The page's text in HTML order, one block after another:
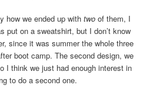
how we ended up withtwo of them, I
put on a sweatshirt, but I don’t know
since it was summer the whole three
boot camp. The second design, we
I think we just had enough interest in
to do a second one.